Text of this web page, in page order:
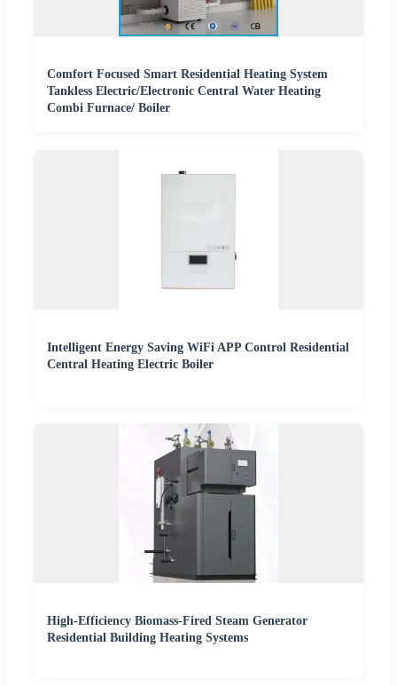
Comfort Focused Smart Residential Heating System
Tankless Electric/Electronic Central Water Heating
Combi Furnace/ Boiler
Intelligent Energy Saving WiFi APP Control Residential
Central Heating Electric Boiler
High-Efficiency Biomass-Fired Steam Generator
Residential Building Heating Systems